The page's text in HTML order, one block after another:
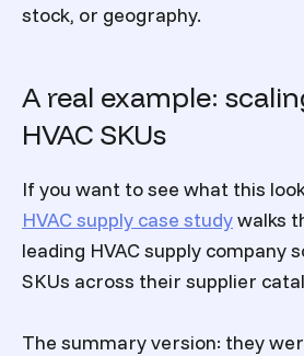
stock, or geography.
A real example:
HVAC SKUs
If you want to see what this
HVAC supply case studywalks
leading HVAC supply company
SKUs across their supplier
The summary version: they